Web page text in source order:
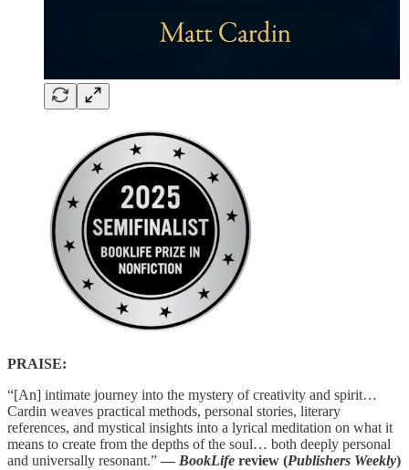
PRAISE:
“[An] intimate journey into the mystery of creativity and spirit…
Cardin weaves practical methods, personal stories, literary
references, and mystical insights into a lyrical meditation on what it
means to create from the depths of the soul… both deeply personal
and universally resonant.” — BookLife review (Publishers Weekly)